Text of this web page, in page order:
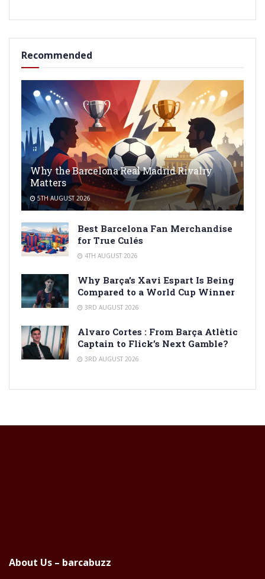
Recommended
Why the Barcelona Real Madrid Rivalry
Matters
5TH AUGUST 2026
Best Barcelona Fan Merchandise
for True Culés
4TH AUGUST 2026
Why Barça’s Xavi Espart Is Being
Compared to a World Cup Winner
3RD AUGUST 2026
Alvaro Cortes : From Barça Atlètic
Captain to Flick’s Next Gamble?
3RD AUGUST 2026
About Us – barcabuzz